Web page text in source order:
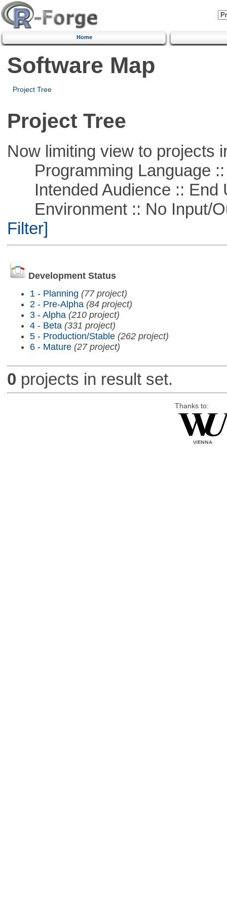
Home
Software Map
Project Tree
Project Tree
Now limiting view to projects
Programming Language ::
Intended Audience :: End
Environment :: No Input/
Filter]
Development Status
1 - Planning (77 project)
2 - Pre-Alpha (84 project)
3 - Alpha (210 project)
4 - Beta (331 project)
5 - Production/Stable (262 project)
6 - Mature (27 project)
0 projects in result set.
Thanks to: